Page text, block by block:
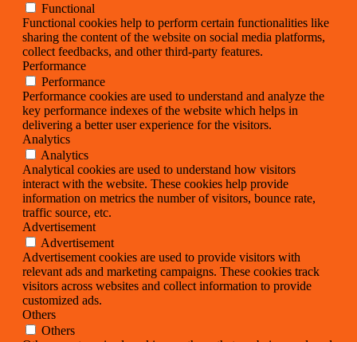
Functional
Functional cookies help to perform certain functionalities like
sharing the content of the website on social media platforms,
collect feedbacks, and other third-party features.
Performance
Performance
Performance cookies are used to understand and analyze the
key performance indexes of the website which helps in
delivering a better user experience for the visitors.
Analytics
Analytics
Analytical cookies are used to understand how visitors
interact with the website. These cookies help provide
information on metrics the number of visitors, bounce rate,
traffic source, etc.
Advertisement
Advertisement
Advertisement cookies are used to provide visitors with
relevant ads and marketing campaigns. These cookies track
visitors across websites and collect information to provide
customized ads.
Others
Others